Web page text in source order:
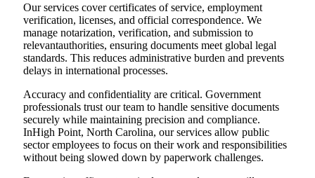
Our services cover certificates of service, employment
verification, licenses, and official correspondence. We
manage notarization, verification, and submission to
relevantauthorities, ensuring documents meet global legal
standards. This reduces administrative burden and prevents
delays in international processes.
Accuracy and confidentiality are critical. Government
professionals trust our team to handle sensitive documents
securely while maintaining precision and compliance.
InHigh Point, North Carolina, our services allow public
sector employees to focus on their work and responsibilities
without being slowed down by paperwork challenges.